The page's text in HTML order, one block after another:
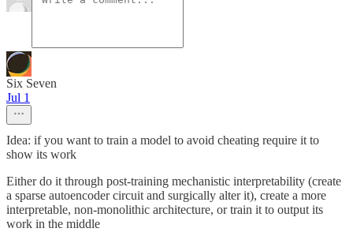
Six Seven
Jul 1
Idea: if you want to train a model to avoid cheating require it to
show its work
Either do it through post-training mechanistic interpretability (create
a sparse autoencoder circuit and surgically alter it), create a more
interpretable, non-monolithic architecture, or train it to output its
work in the middle